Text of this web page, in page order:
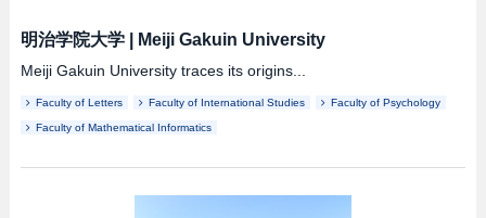
明治学院大学| Meiji Gakuin University
Meiji Gakuin University traces its origins...
Faculty of Letters Faculty of International Studies Faculty of Psychology
Faculty of Mathematical Informatics